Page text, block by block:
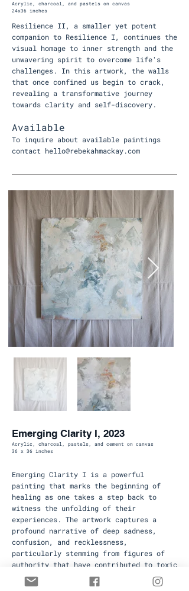
Acrylic, charcoal, and pastels on canvas
24x36 inches
Resilience II, a smaller yet potent
companion to Resilience I, continues the
visual homage to inner strength and the
unwavering spirit to overcome life's
challenges. In this artwork, the walls
that once confined us begin to crack,
revealing a transformative journey
towards clarity and self-discovery.
Available
To inquire about available paintings
contact hello@rebekahmackay.com
Emerging Clarity I, 2023
Acrylic, charcoal, pastels, and cement on canvas
36 x 36 inches
Emerging Clarity I is a powerful
painting that marks the beginning of
healing as one takes a step back to
witness the unfolding of their
experiences. The artwork captures a
profound narrative of deep sadness,
confusion, and recklessness,
particularly stemming from figures of
authority that have contributed to toxic
aspects of life.